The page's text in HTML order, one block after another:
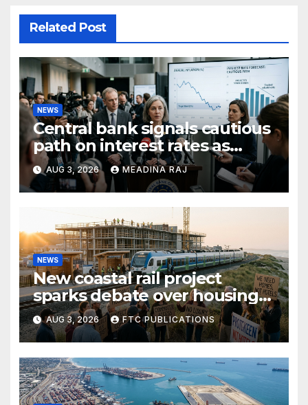
Related Post
NEWS
Central bank signals cautious
path on interest rates as
inflation pressures ease
AUG 3, 2026 MEADINA RAJ
NEWS
New coastal rail project
sparks debate over housing
growth and commuter
access
AUG 3, 2026 FTC PUBLICATIONS